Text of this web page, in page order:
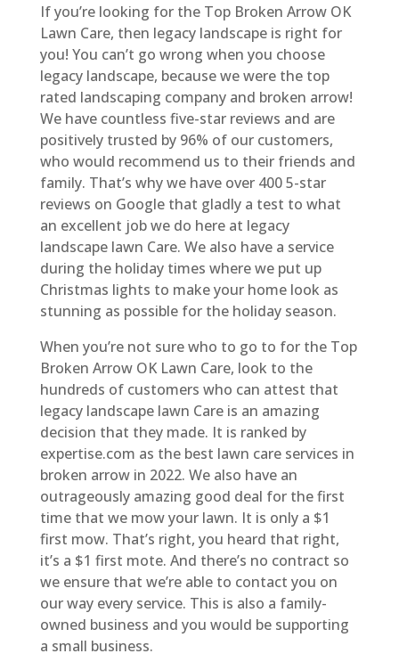
If you’re looking for the Top Broken Arrow OK
Lawn Care, then legacy landscape is right for
you! You can’t go wrong when you choose
legacy landscape, because we were the top
rated landscaping company and broken arrow!
We have countless five-star reviews and are
positively trusted by 96% of our customers,
who would recommend us to their friends and
family. That’s why we have over 400 5-star
reviews on Google that gladly a test to what
an excellent job we do here at legacy
landscape lawn Care. We also have a service
during the holiday times where we put up
Christmas lights to make your home look as
stunning as possible for the holiday season.
When you’re not sure who to go to for the Top
Broken Arrow OK Lawn Care, look to the
hundreds of customers who can attest that
legacy landscape lawn Care is an amazing
decision that they made. It is ranked by
expertise.com as the best lawn care services in
broken arrow in 2022. We also have an
outrageously amazing good deal for the first
time that we mow your lawn. It is only a $1
first mow. That’s right, you heard that right,
it’s a $1 first mote. And there’s no contract so
we ensure that we’re able to contact you on
our way every service. This is also a family-
owned business and you would be supporting
a small business.